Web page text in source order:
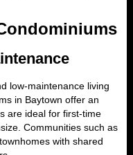
low-maintenance living
in Baytown offer an
are ideal for first-time
Communities such as
with shared